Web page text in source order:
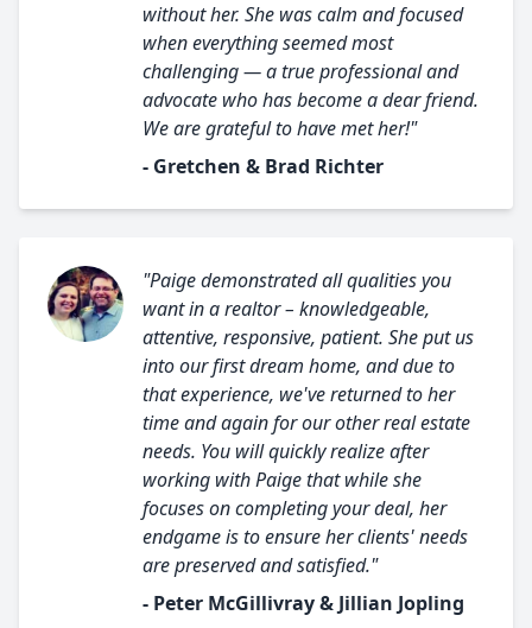
without her. She was calm and focused
when everything seemed most
challenging — a true professional and
advocate who has become a dear friend.
We are grateful to have met her!"
- Gretchen & Brad Richter
"Paige demonstrated all qualities you
want in a realtor – knowledgeable,
attentive, responsive, patient. She put us
into our first dream home, and due to
that experience, we've returned to her
time and again for our other real estate
needs. You will quickly realize after
working with Paige that while she
focuses on completing your deal, her
endgame is to ensure her clients' needs
are preserved and satisfied."
- Peter McGillivray & Jillian Jopling